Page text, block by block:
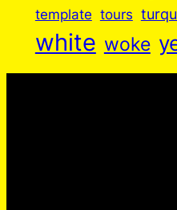
template tours
white woke